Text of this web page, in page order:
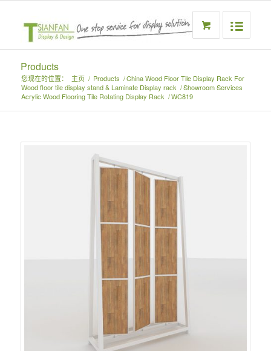
Products
您现在的位置： 主页 / Products /
Wood floor tile display stand & Laminate Display rack /
Acrylic Wood Flooring Tile Rotating Display Rack /
China Wood Floor Tile Display Rack For
Showroom Services
WC819